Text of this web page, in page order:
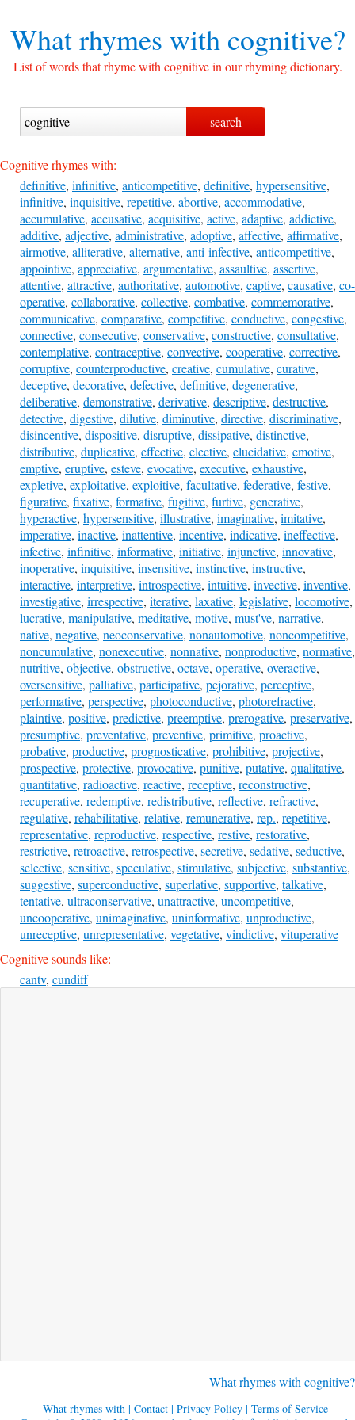
What rhymes withcognitive?
List of words that rhyme with cognitive in our rhyming dictionary.
Cognitive rhymes with:
definitive, infinitive, anticompetitive, definitive, hypersensitive,
infinitive, inquisitive, repetitive, abortive, accommodative,
accumulative, accusative, acquisitive, active, adaptive, addictive,
additive, adjective, administrative, adoptive, affective, affirmative,
airmotive, alliterative, alternative, anti-infective, anticompetitive,
appointive, appreciative, argumentative, assaultive, assertive,
attentive, attractive, authoritative, automotive, captive, causative, co-
operative, collaborative, collective, combative, commemorative,
communicative, comparative, competitive, conductive, congestive,
connective, consecutive, conservative, constructive, consultative,
contemplative, contraceptive, convective, cooperative, corrective,
corruptive, counterproductive, creative, cumulative, curative,
deceptive, decorative, defective, definitive, degenerative,
deliberative, demonstrative, derivative, descriptive, destructive,
detective, digestive, dilutive, diminutive, directive, discriminative,
disincentive, dispositive, disruptive, dissipative, distinctive,
distributive, duplicative, effective, elective, elucidative, emotive,
emptive, eruptive, esteve, evocative, executive, exhaustive,
expletive, exploitative, exploitive, facultative, federative, festive,
figurative, fixative, formative, fugitive, furtive, generative,
hyperactive, hypersensitive, illustrative, imaginative, imitative,
imperative, inactive, inattentive, incentive, indicative, ineffective,
infective, infinitive, informative, initiative, injunctive, innovative,
inoperative, inquisitive, insensitive, instinctive, instructive,
interactive, interpretive, introspective, intuitive, invective, inventive,
investigative, irrespective, iterative, laxative, legislative, locomotive,
lucrative, manipulative, meditative, motive, must've, narrative,
native, negative, neoconservative, nonautomotive, noncompetitive,
noncumulative, nonexecutive, nonnative, nonproductive, normative,
nutritive, objective, obstructive, octave, operative, overactive,
oversensitive, palliative, participative, pejorative, perceptive,
performative, perspective, photoconductive, photorefractive,
plaintive, positive, predictive, preemptive, prerogative, preservative,
presumptive, preventative, preventive, primitive, proactive,
probative, productive, prognosticative, prohibitive, projective,
prospective, protective, provocative, punitive, putative, qualitative,
quantitative, radioactive, reactive, receptive, reconstructive,
recuperative, redemptive, redistributive, reflective, refractive,
regulative, rehabilitative, relative, remunerative, rep., repetitive,
representative, reproductive, respective, restive, restorative,
restrictive, retroactive, retrospective, secretive, sedative, seductive,
selective, sensitive, speculative, stimulative, subjective, substantive,
suggestive, superconductive, superlative, supportive, talkative,
tentative, ultraconservative, unattractive, uncompetitive,
uncooperative, unimaginative, uninformative, unproductive,
unreceptive, unrepresentative, vegetative, vindictive, vituperative
Cognitive sounds like:
cantv, cundiff
What rhymes with cognitive?
What rhymes with | Contact | Privacy Policy | Terms of Service